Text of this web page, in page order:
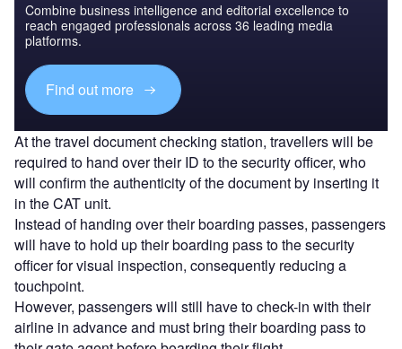
Combine business intelligence and editorial excellence to
reach engaged professionals across 36 leading media
platforms.
Find out more
At the travel document checking station, travellers will be
required to hand over their ID to the security officer, who
will confirm the authenticity of the document by inserting it
in the CAT unit.
Instead of handing over their boarding passes, passengers
will have to hold up their boarding pass to the security
officer for visual inspection, consequently reducing a
touchpoint.
However, passengers will still have to check-in with their
airline in advance and must bring their boarding pass to